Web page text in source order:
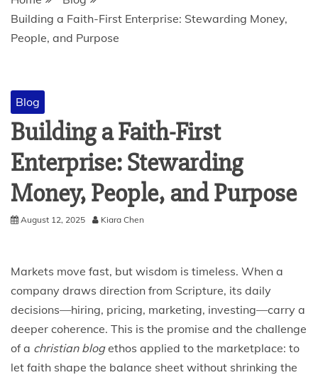
Building a Faith-First Enterprise: Stewarding Money,
People, and Purpose
Blog
Building a Faith-First
Enterprise: Stewarding
Money, People, and Purpose
August 12, 2025 Kiara Chen
Markets move fast, but wisdom is timeless. When a
company draws direction from Scripture, its daily
decisions—hiring, pricing, marketing, investing—carry a
deeper coherence. This is the promise and the challenge
of a christian blogethos applied to the marketplace: to
let faith shape the balance sheet without shrinking the